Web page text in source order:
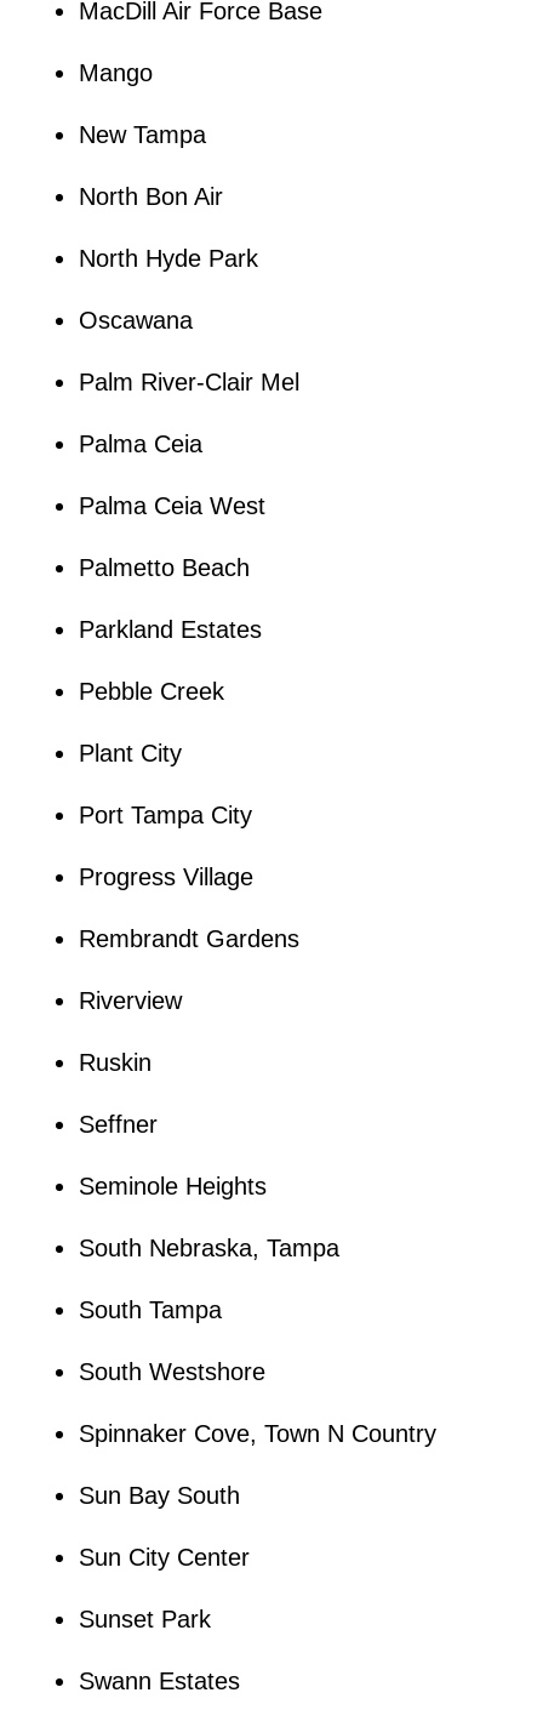
MacDill Air Force Base
Mango
New Tampa
North Bon Air
North Hyde Park
Oscawana
Palm River-Clair Mel
Palma Ceia
Palma Ceia West
Palmetto Beach
Parkland Estates
Pebble Creek
Plant City
Port Tampa City
Progress Village
Rembrandt Gardens
Riverview
Ruskin
Seffner
Seminole Heights
South Nebraska, Tampa
South Tampa
South Westshore
Spinnaker Cove, Town N Country
Sun Bay South
Sun City Center
Sunset Park
Swann Estates